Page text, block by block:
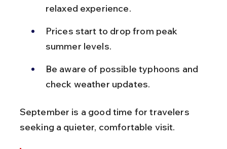
relaxed experience.
Prices start to drop from peak
summer levels.
Be aware of possible typhoons and
check weather updates.
September is a good time for travelers
seeking a quieter, comfortable visit.